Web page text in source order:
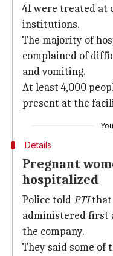
41 were treated at
institutions.
The majority of
complained of
and vomiting.
At least 4,000
present at the
Details
Pregnant
hospitalized
Police toldPTIthat
administered first
the company.
They said some of